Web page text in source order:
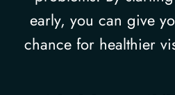
early, you can give
chance for healthier